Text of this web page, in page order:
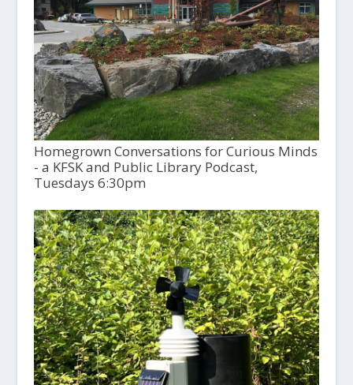
Homegrown Conversations for Curious Minds
- a KFSK and Public Library Podcast,
Tuesdays 6:30pm